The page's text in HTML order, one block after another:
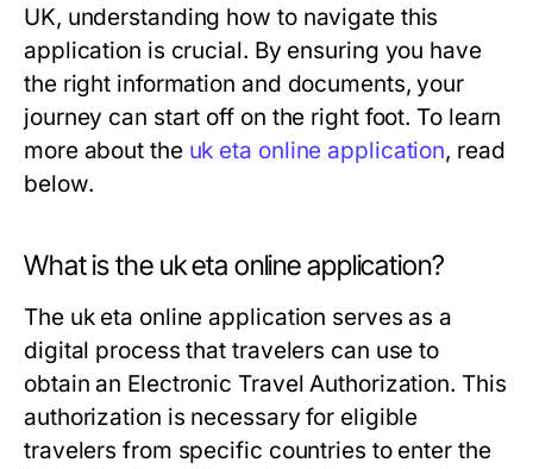
UK, understanding how to navigate this
application is crucial. By ensuring you have
the right information and documents, your
journey can start off on the right foot. To learn
more about the uk eta online application, read
below.
What is the uk eta online application?
The uk eta online application serves as a
digital process that travelers can use to
obtain an Electronic Travel Authorization. This
authorization is necessary for eligible
travelers from specific countries to enter the